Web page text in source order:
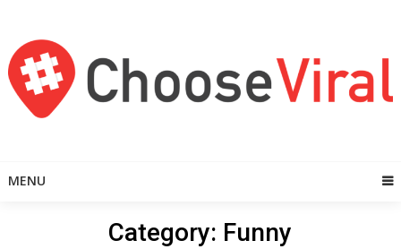
content
MENU
Category: Funny